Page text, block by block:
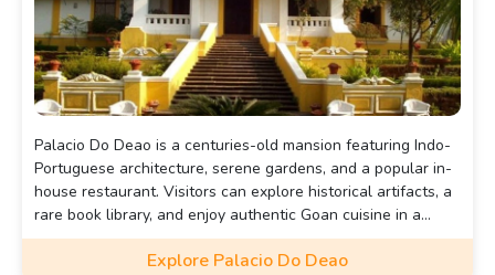
Palacio Do Deao is a centuries-old mansion featuring Indo-
Portuguese architecture, serene gardens, and a popular in-
house restaurant. Visitors can explore historical artifacts, a
rare book library, and enjoy authentic Goan cuisine in a
heritage setting.
Explore Palacio Do Deao